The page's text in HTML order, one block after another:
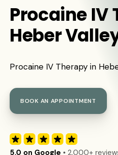
Procaine IV
Heber
Procaine IV Therapy in
BOOK AN APPOINTMENT
5.0 on Google • 2,000+